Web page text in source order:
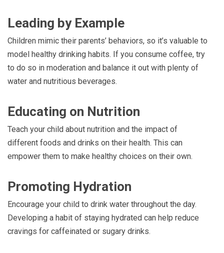
Leading by Example
Children mimic their parents’ behaviors, so it’s valuable to
model healthy drinking habits. If you consume coffee, try
to do so in moderation and balance it out with plenty of
water and nutritious beverages.
Educating on Nutrition
Teach your child about nutrition and the impact of
different foods and drinks on their health. This can
empower them to make healthy choices on their own.
Promoting Hydration
Encourage your child to drink water throughout the day.
Developing a habit of staying hydrated can help reduce
cravings for caffeinated or sugary drinks.